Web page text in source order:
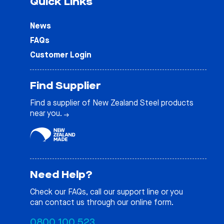
News
FAQs
Customer Login
Find Supplier
Find a supplier of New Zealand Steel products
near you.
Need Help?
Check our FAQs, call our support line or you
can contact us through our online form.